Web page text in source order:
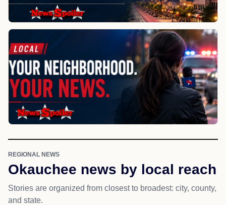
REGIONAL NEWS
Okauchee news by local reach
Stories are organized from closest to broadest: city, county,
and state.